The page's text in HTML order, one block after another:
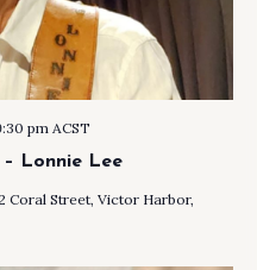
– Lonnie Lee
pm ACST
Coral Street, Victor Harbor,